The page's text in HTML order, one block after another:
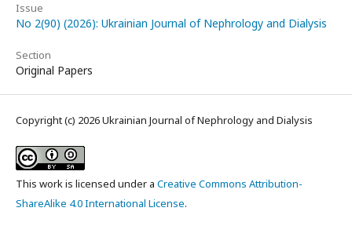
Issue
No 2(90) (2026): Ukrainian Journal of Nephrology and Dialysis
Section
Original Papers
Copyright (c) 2026 Ukrainian Journal of Nephrology and Dialysis
This work is licensed under a Creative Commons Attribution-
ShareAlike 4.0 International License.